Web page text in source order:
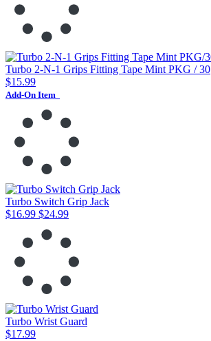
Turbo 2-N-1 Grips Fitting Tape Mint PKG / 30
$15.99
Add-On Item
Turbo Switch Grip Jack
$16.99 $24.99
Turbo Wrist Guard
$17.99